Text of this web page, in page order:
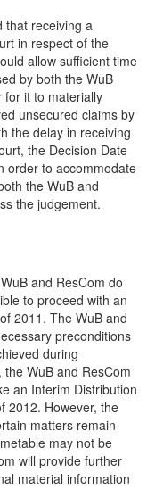
that receiving a
in respect of the
allow sufficient time
by both the WuB
for it to materially
unsecured claims by
the delay in receiving
the Decision Date
order to accommodate
the WuB and
the judgement.
and ResCom do
to proceed with an
2011. The WuB and
preconditions
during
WuB and ResCom
an Interim Distribution
2012. However, the
matters remain
may not be
will provide further
material information